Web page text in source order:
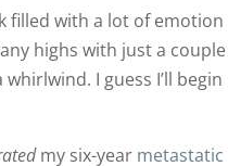
filled with a lot of emotion
highs with just a couple
whirlwind. I guess I’ll begin
my six-year metastatic